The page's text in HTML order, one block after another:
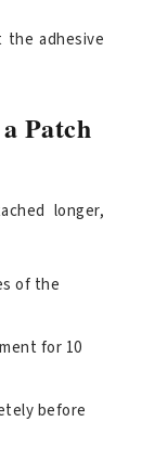
the adhesive
Patch
longer,
of the
for 10
before